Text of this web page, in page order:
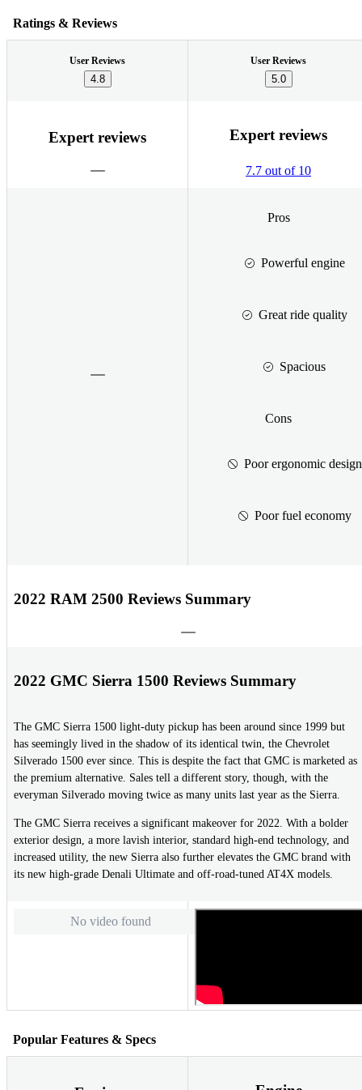
Ratings & Reviews
User Reviews
4.8
User Reviews
5.0
Expert reviews Expert reviews
7.7 out of 10
Pros
Powerful engine
Great ride quality
Spacious
Cons
Poor ergonomic design
Poor fuel economy
2022 RAM 2500 Reviews Summary
2022 GMC Sierra 1500 Reviews Summary
The GMC Sierra 1500 light-duty pickup has been around since 1999 but
has seemingly lived in the shadow of its identical twin, the Chevrolet
Silverado 1500 ever since. This is despite the fact that GMC is marketed as
the premium alternative. Sales tell a different story, though, with the
everyman Silverado moving twice as many units last year as the Sierra.
The GMC Sierra receives a significant makeover for 2022. With a bolder
exterior design, a more lavish interior, standard high-end technology, and
increased utility, the new Sierra also further elevates the GMC brand with
its new high-grade Denali Ultimate and off-road-tuned AT4X models.
No video found
Popular Features & Specs